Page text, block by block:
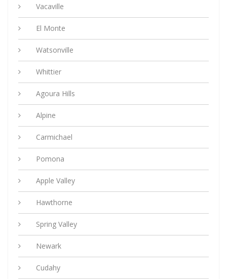
Vacaville
El Monte
Watsonville
Whittier
Agoura Hills
Alpine
Carmichael
Pomona
Apple Valley
Hawthorne
Spring Valley
Newark
Cudahy